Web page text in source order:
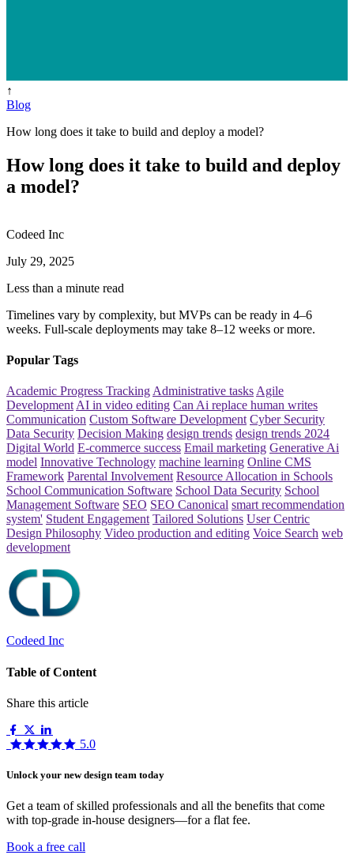
↑
Blog
How long does it take to build and deploy a model?
How long does it take to build and deploy
a model?
Codeed Inc
July 29, 2025
Less than a minute read
Timelines vary by complexity, but MVPs can be ready in 4–6
weeks. Full-scale deployments may take 8–12 weeks or more.
Popular Tags
Academic Progress TrackingAdministrative tasksAgile
DevelopmentAI in video editing Can Ai replace human writes
Communication Custom Software Development Cyber Security
Data Security Decision Making design trends design trends 2024
Digital World E-commerce success Email marketing Generative Ai
model Innovative Technology machine learning Online CMS
Framework Parental Involvement Resource Allocation in Schools
School Communication Software School Data Security School
Management Software SEO SEO Canonical smart recommendation
system' Student Engagement Tailored Solutions User Centric
Design Philosophy Video production and editing Voice Search web
development
Codeed Inc
Table of Content
Share this article
5.0
Unlock your new design team today
Get a team of skilled professionals and all the benefits that come
with top-grade in-house designers—for a flat fee.
Book a free call